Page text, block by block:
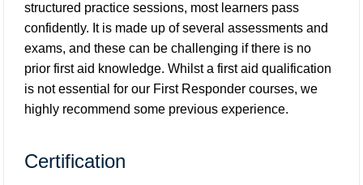
structured practice sessions, most learners pass
confidently. It is made up of several assessments and
exams, and these can be challenging if there is no
prior first aid knowledge. Whilst a first aid qualification
is not essential for our First Responder courses, we
highly recommend some previous experience.
Certification